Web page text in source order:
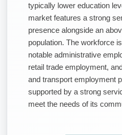
typically lower education
market features a strong
presence alongside an
population. The workforce
notable administrative
retail trade employment,
and transport employment
supported by a strong
meet the needs of its